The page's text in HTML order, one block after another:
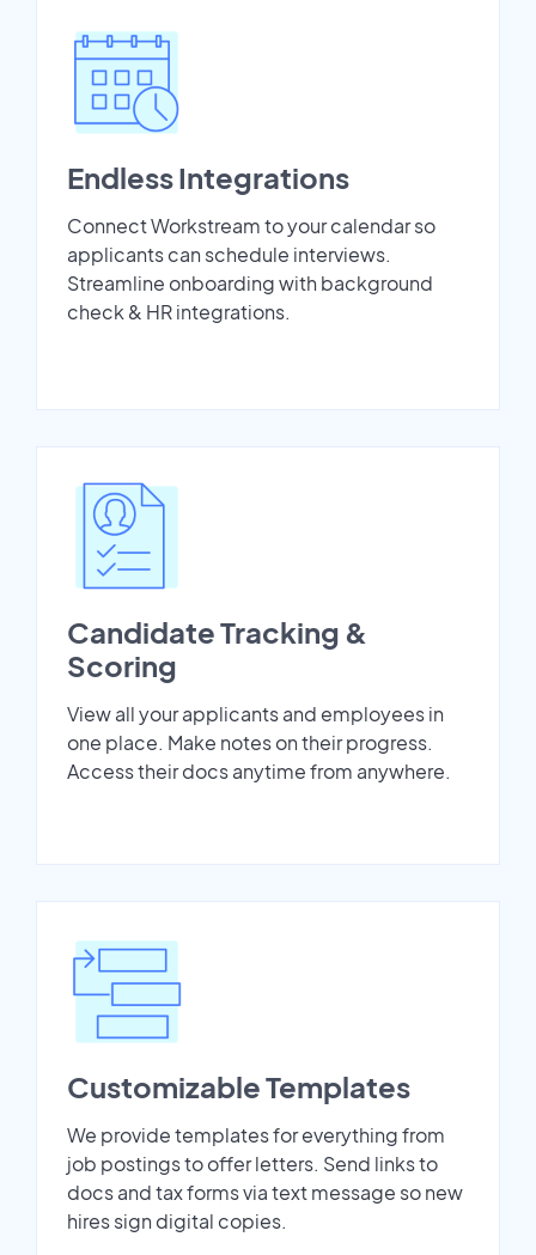
Endless Integrations
Connect Workstream to your calendar so
applicants can schedule interviews.
Streamline onboarding with background
check & HR integrations.
Candidate Tracking &
Scoring
View all your applicants and employees in
one place. Make notes on their progress.
Access their docs anytime from anywhere.
Customizable Templates
We provide templates for everything from
job postings to offer letters. Send links to
docs and tax forms via text message so new
hires sign digital copies.